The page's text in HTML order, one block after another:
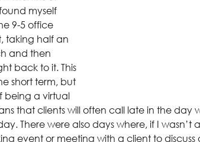
myself
9-5 office
taking half an
and then
back to it. This
short term, but
being a virtual
that clients will often call late in the day
There were also days where, if I wasn’t
event or meeting with a client to discuss